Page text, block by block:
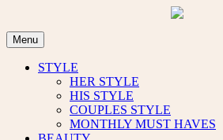
content
Menu
STYLE
HER STYLE
HIS STYLE
COUPLES STYLE
MONTHLY MUST HAVES